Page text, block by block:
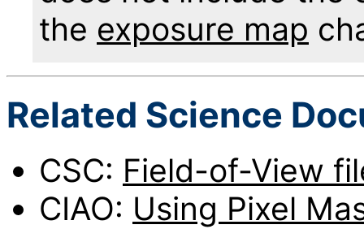
the exposure map
Related Science
CSC: Field-of-View
CIAO: Using Pixel